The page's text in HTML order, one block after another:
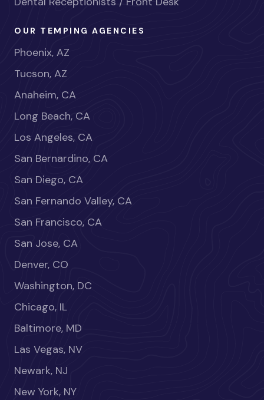
OUR TEMPING AGENCIES
Phoenix, AZ
Tucson, AZ
Anaheim, CA
Long Beach, CA
Los Angeles, CA
San Bernardino, CA
San Diego, CA
San Fernando Valley, CA
San Francisco, CA
San Jose, CA
Denver, CO
Washington, DC
Chicago, IL
Baltimore, MD
Las Vegas, NV
Newark, NJ
New York, NY